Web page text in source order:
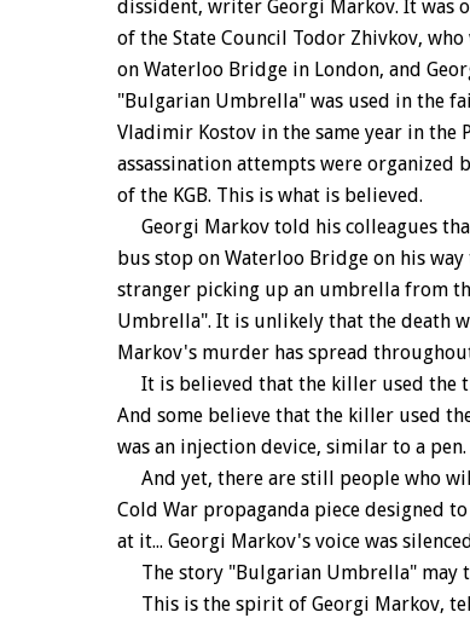
dissident, writer Georgi Markov. It was
of the State Council Todor Zhivkov,
on Waterloo Bridge in London, and
"Bulgarian Umbrella" was used in the
Vladimir Kostov in the same year in the
assassination attempts were organized
of the KGB. This is what is believed.
Georgi Markov told his colleagues
bus stop on Waterloo Bridge on his
stranger picking up an umbrella from
Umbrella". It is unlikely that the death
Markov's murder has spread
It is believed that the killer used the
And some believe that the killer used
was an injection device, similar to a pen.
And yet, there are still people who
Cold War propaganda piece designed
at it... Georgi Markov's voice was
The story "Bulgarian Umbrella" may
This is the spirit of Georgi Markov,